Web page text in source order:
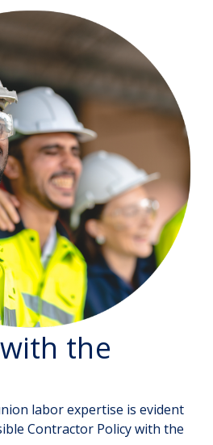
the
labor expertise is evident
Contractor Policy with the